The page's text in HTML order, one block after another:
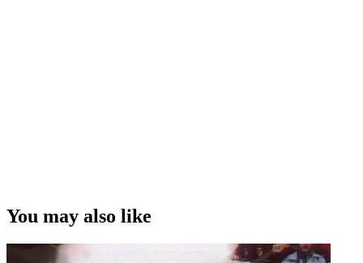
You may also like